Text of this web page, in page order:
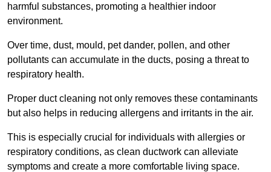
harmful substances, promoting a healthier indoor
environment.
Over time, dust, mould, pet dander, pollen, and other
pollutants can accumulate in the ducts, posing a threat to
respiratory health.
Proper duct cleaning not only removes these contaminants
but also helps in reducing allergens and irritants in the air.
This is especially crucial for individuals with allergies or
respiratory conditions, as clean ductwork can alleviate
symptoms and create a more comfortable living space.